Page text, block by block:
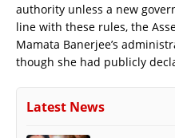
authority unless a new
line with these rules, the
Mamata Banerjee’s
though she had publicly
Latest News